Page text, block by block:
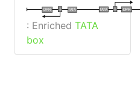
I DPR
TATA
I
DPR TATA
: Enriched TATA
box